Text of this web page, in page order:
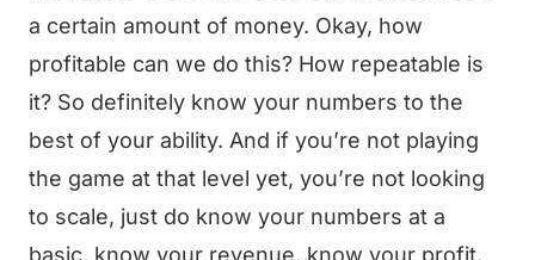
a certain amount of money. Okay, how
profitable can we do this? How repeatable is
it? So definitely know your numbers to the
best of your ability. And if you’re not playing
the game at that level yet, you’re not looking
to scale, just do know your numbers at a
basic, know your revenue, know your profit.